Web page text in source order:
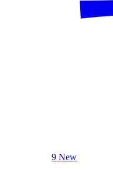
9 New